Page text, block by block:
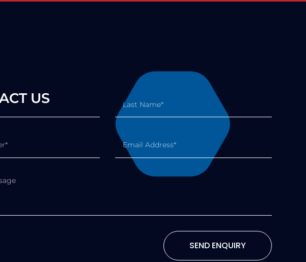
US
SEND ENQUIRY